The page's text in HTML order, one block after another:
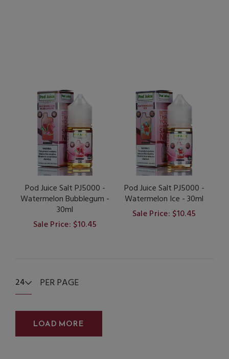
Pod Juice Salt PJ5000 -
Watermelon Bubblegum -
30ml
Sale Price: $10.45
Pod Juice Salt PJ5000 -
Watermelon Ice - 30ml
Sale Price: $10.45
24 PER PAGE
LOAD MORE